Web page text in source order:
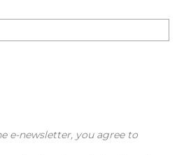
e-newsletter, you agree to